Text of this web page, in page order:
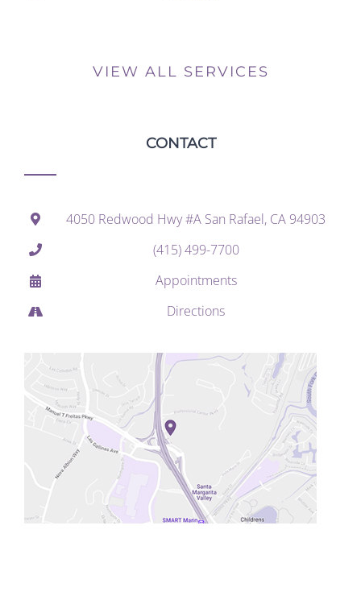
VIEW ALL SERVICES
CONTACT
4050 Redwood Hwy #A San Rafael, CA 94903
(415) 499-7700
Appointments
Directions